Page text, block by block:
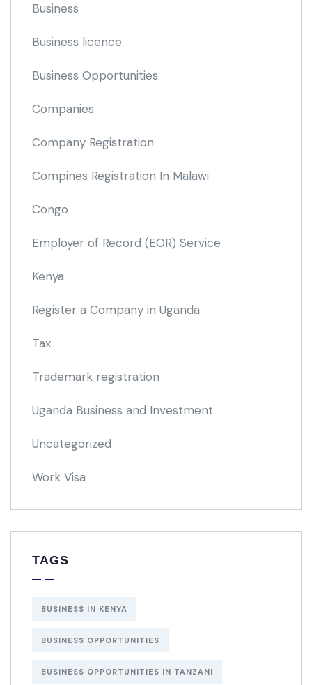
Business
Business licence
Business Opportunities
Companies
Company Registration
Compines Registration In Malawi
Congo
Employer of Record (EOR) Service
Kenya
Register a Company in Uganda
Tax
Trademark registration
Uganda Business and Investment
Uncategorized
Work Visa
TAGS
BUSINESS IN KENYA
BUSINESS OPPORTUNITIES
BUSINESS OPPORTUNITIES IN TANZANI